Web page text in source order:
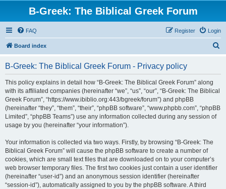
B-Greek: The Biblical Greek Forum
FAQ Login
Register
Board index
B-Greek: The Biblical Greek Forum - Privacy policy
This policy explains in detail how “B-Greek: The Biblical Greek Forum” along
with its affiliated companies (hereinafter “we”, “us”, “our”, “B-Greek: The Biblical
Greek Forum”, “https://www.ibiblio.org:443/bgreek/forum”) and phpBB
(hereinafter “they”, “them”, “their”, “phpBB software”, “www.phpbb.com”, “phpBB
Limited”, “phpBB Teams”) use any information collected during any session of
usage by you (hereinafter “your information”).
Your information is collected via two ways. Firstly, by browsing “B-Greek: The
Biblical Greek Forum” will cause the phpBB software to create a number of
cookies, which are small text files that are downloaded on to your computer’s
web browser temporary files. The first two cookies just contain a user identifier
(hereinafter “user-id”) and an anonymous session identifier (hereinafter
“session-id”), automatically assigned to you by the phpBB software. A third